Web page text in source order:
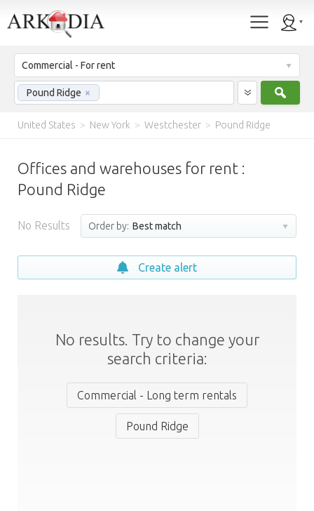
Commercial - For rent
Pound Ridge ×
United States > New York > Westchester > Pound Ridge
Offices and warehouses for rent :
Pound Ridge
No Results Order by: Best match
Create alert
No results. Try to change your
search criteria:
Commercial - Long term rentals
Pound Ridge